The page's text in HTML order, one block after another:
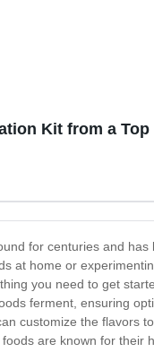
Kit from a
for centuries and
at home or
you need to get
ferment, ensuring
customize the flavors
are known for